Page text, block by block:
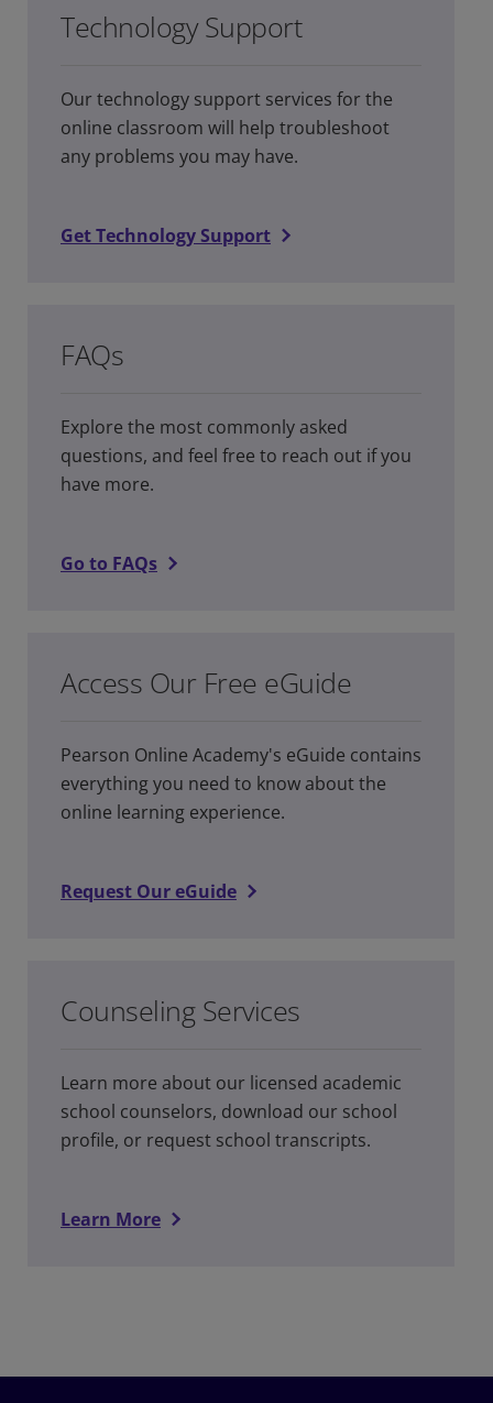
Technology Support
Our technology support services for the
online classroom will help troubleshoot
any problems you may have.
Get Technology Support
FAQs
Explore the most commonly asked
questions, and feel free to reach out if you
have more.
Go to FAQs
Access Our Free eGuide
Pearson Online Academy's eGuide contains
everything you need to know about the
online learning experience.
Request Our eGuide
Counseling Services
Learn more about our licensed academic
school counselors, download our school
profile, or request school transcripts.
Learn More